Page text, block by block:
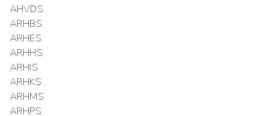
AHVDS
ARHBS
ARHES
ARHHS
ARHIS
ARHKS
ARHMS
ARHPS